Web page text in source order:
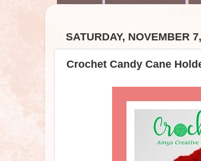
SATURDAY, NOVEMBER
Crochet Candy Cane